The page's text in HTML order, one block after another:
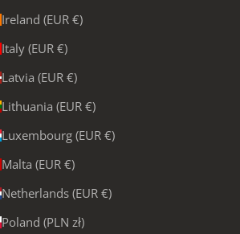
Ireland (EUR €)
Italy (EUR €)
Latvia (EUR €)
Lithuania (EUR €)
Luxembourg (EUR €)
Malta (EUR €)
Netherlands (EUR €)
Poland (PLN zł)